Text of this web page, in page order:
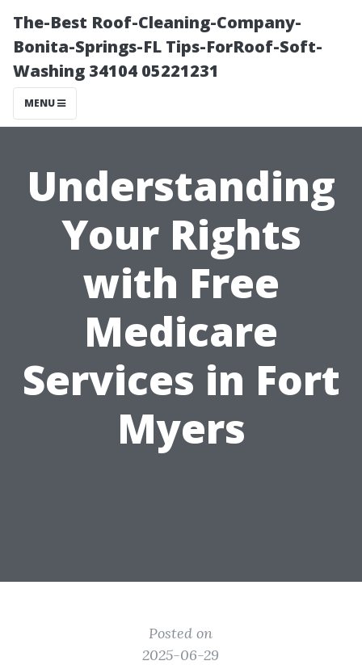
The-Best Roof-Cleaning-Company-
Bonita-Springs-FL Tips-ForRoof-Soft-
Washing 34104 05221231
MENU
Understanding
Your Rights
with Free
Medicare
Services in Fort
Myers
Posted on
2025-06-29